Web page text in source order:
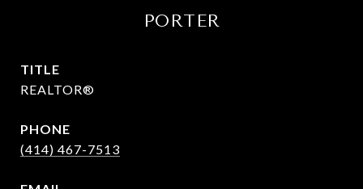
PORTER
TITLE
REALTOR®
PHONE
(414) 467-7513